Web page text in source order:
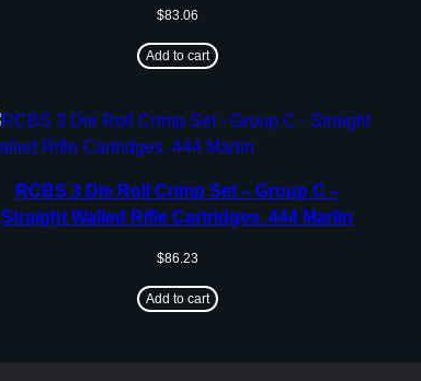
$83.06
Add to cart
RCBS 3 Die Roll Crimp Set – Group C –
Straight Walled Rifle Cartridges .444 Marlin
$86.23
Add to cart